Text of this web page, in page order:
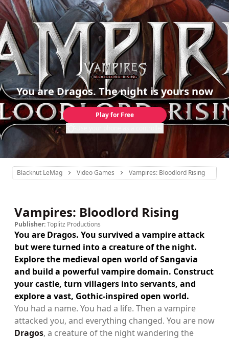
You are Dragos. The night is yours now
Play for Free
Blacknut LeMag Video Games Vampires: Bloodlord Rising
Vampires: Bloodlord Rising
Publisher:Toplitz Productions
You are Dragos. You survived a vampire attack
but were turned into a creature of the night.
Explore the medieval open world of Sangavia
and build a powerful vampire domain. Construct
your castle, turn villagers into servants, and
explore a vast, Gothic-inspired open world.
You had a name. You had a life. Then a vampire
attacked you, and everything changed. You are now
Dragos, a creature of the night wandering the